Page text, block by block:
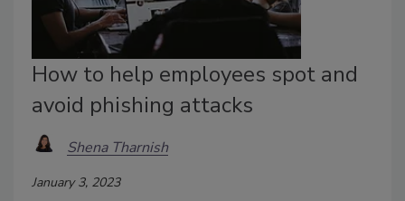
How to help employees spot and
avoid phishing attacks
Shena Tharnish
January 3, 2023